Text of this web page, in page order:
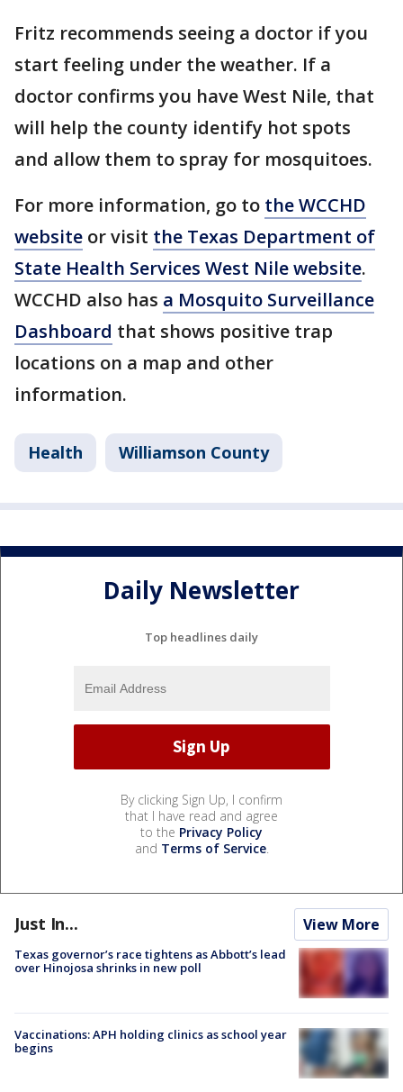
Fritz recommends seeing a doctor if you
start feeling under the weather. If a
doctor confirms you have West Nile, that
will help the county identify hot spots
and allow them to spray for mosquitoes.
For more information, go to the WCCHD
website or visit the Texas Department of
State Health Services West Nile website.
WCCHD also has a Mosquito Surveillance
Dashboard that shows positive trap
locations on a map and other
information.
Health Williamson County
Daily Newsletter
Top headlines daily
By clicking Sign Up, I confirm
that I have read and agree
to the Privacy Policy
and Terms of Service.
Just In... View More
Texas governor’s race tightens as Abbott’s lead
over Hinojosa shrinks in new poll
Vaccinations: APH holding clinics as school year
begins